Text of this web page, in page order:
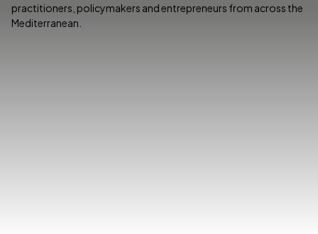
practitioners, policymakers and entrepreneurs from across the
Mediterranean.